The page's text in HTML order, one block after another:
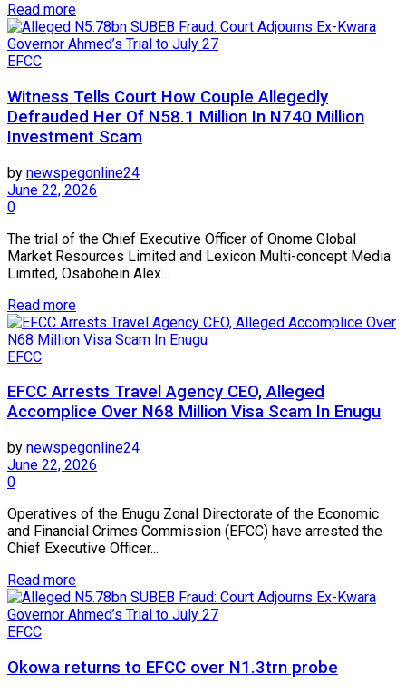
Read more
EFCC
Witness Tells Court How Couple Allegedly
Defrauded Her Of N58.1 Million In N740 Million
Investment Scam
by newspegonline24
June 22, 2026
0
The trial of the Chief Executive Officer of Onome Global
Market Resources Limited and Lexicon Multi-concept Media
Limited, Osabohein Alex...
Read more
EFCC
EFCC Arrests Travel Agency CEO, Alleged
Accomplice Over N68 Million Visa Scam In Enugu
by newspegonline24
June 22, 2026
0
Operatives of the Enugu Zonal Directorate of the Economic
and Financial Crimes Commission (EFCC) have arrested the
Chief Executive Officer...
Read more
EFCC
Okowa returns to EFCC over N1.3trn probe